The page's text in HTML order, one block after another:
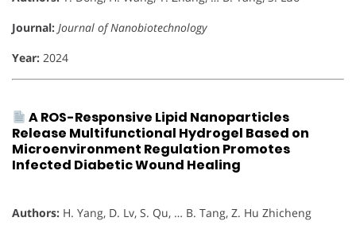
Journal: Journal of Nanobiotechnology
Year: 2024
A ROS-Responsive Lipid Nanoparticles
Release Multifunctional Hydrogel Based on
Microenvironment Regulation Promotes
Infected Diabetic Wound Healing
Authors: H. Yang, D. Lv, S. Qu, … B. Tang, Z. Hu Zhicheng